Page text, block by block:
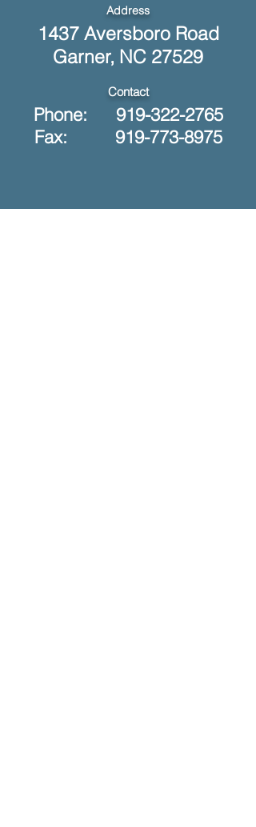
Address
1437 Aversboro Road
Garner, NC 27529
Contact
Phone: 919-322-2765
Fax: 919-773-8975